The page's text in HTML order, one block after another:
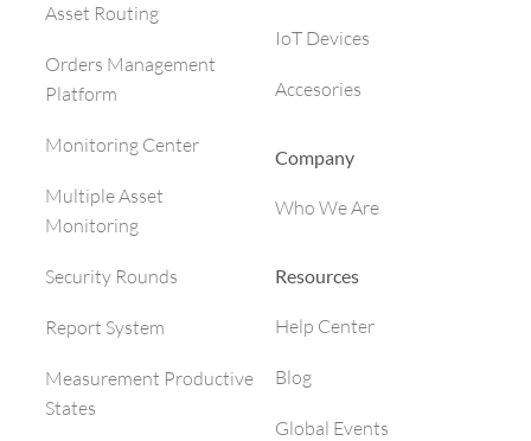
Asset Routing
Orders Management
Platform
Monitoring Center
Multiple Asset
Monitoring
Security Rounds
Report System
Measurement Productive
States
IoT Devices
Accesories
Company
Who We Are
Resources
Help Center
Blog
Global Events